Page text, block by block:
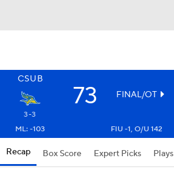
CSUB
73 FINAL/OT
3-3
ML: -103
FIU -1, O/U 142
Recap Box Score Expert Picks Plays